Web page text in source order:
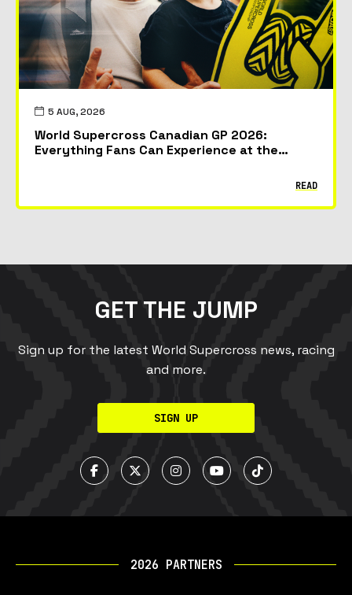
5 AUG, 2026
World Supercross Canadian GP 2026:
Everything Fans Can Experience at the
READ
GET THE JUMP
Sign up for the latest World Supercross news, racing
and more.
SIGN UP
2026 PARTNERS